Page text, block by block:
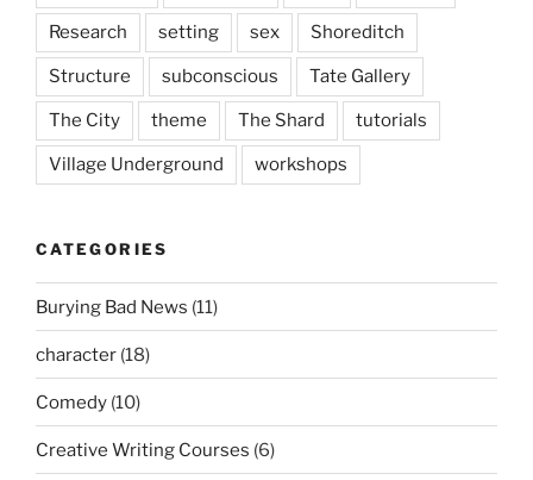
Research setting sex Shoreditch
Structure subconscious Tate Gallery
The City theme The Shard tutorials
Village Underground workshops
CATEGORIES
Burying Bad News (11)
character (18)
Comedy (10)
Creative Writing Courses (6)